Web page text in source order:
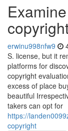
erwinu998nfw9
S. license, but it
platforms for
copyright
excess of place
beautiful
takers can opt for
https://
copyright